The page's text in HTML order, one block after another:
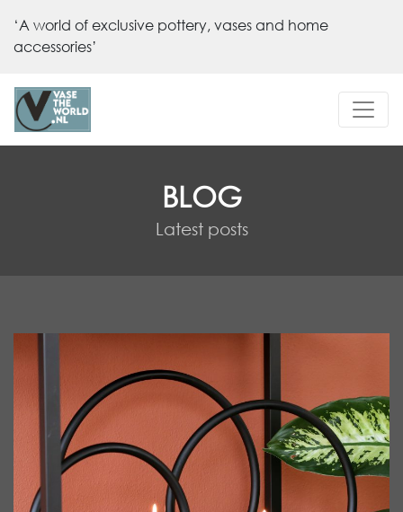
‘A world of exclusive pottery, vases and home
accessories’
BLOG
Latest posts